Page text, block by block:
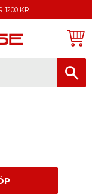
1200 KR